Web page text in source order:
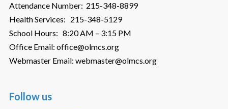
Attendance Number: 215-348-8899
Health Services: 215-348-5129
School Hours: 8:20 AM – 3:15 PM
Office Email: office@olmcs.org
Webmaster Email: webmaster@olmcs.org
Follow us